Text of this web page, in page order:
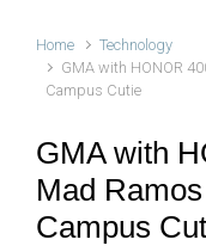
Home
Technology
GMA with HONOR
Campus Cutie
GMA with
Mad
Campus